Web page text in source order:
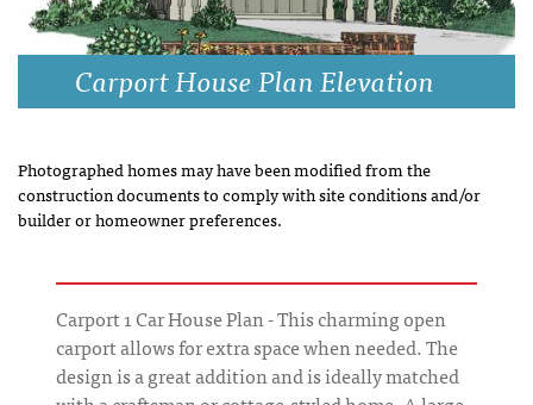
Carport House Plan Elevation
Photographed homes may have been modified from the
construction documents to comply with site conditions and/or
builder or homeowner preferences.
Carport 1 Car House Plan - This charming open
carport allows for extra space when needed. The
design is a great addition and is ideally matched